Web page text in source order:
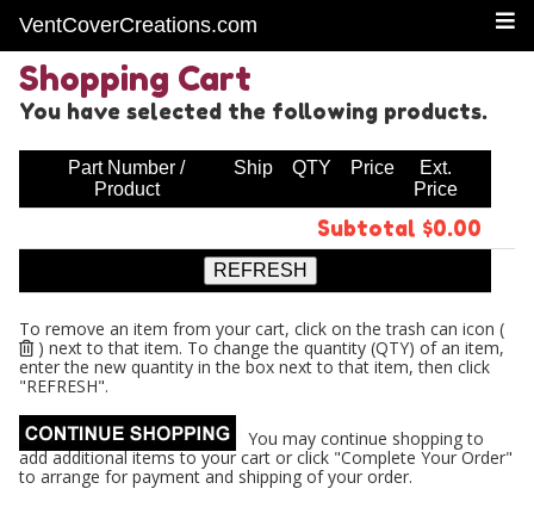
VentCoverCreations.com
Shopping Cart
You have selected the following products.
Part Number /
Product
Ship QTY Price
Ext.
Price
Subtotal $0.00
To remove an item from your cart, click on the trash can icon (
) next to that item. To change the quantity (QTY) of an item,
enter the new quantity in the box next to that item, then click
"REFRESH".
You may continue shopping to
add additional items to your cart or click "Complete Your Order"
to arrange for payment and shipping of your order.